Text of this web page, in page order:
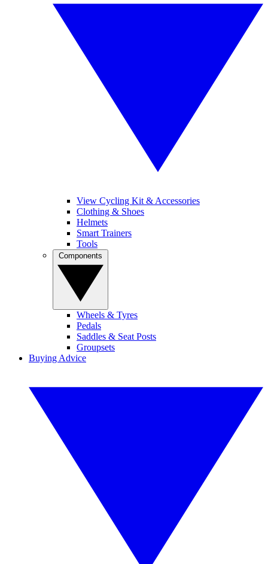
View Cycling Kit & Accessories
Clothing & Shoes
Helmets
Smart Trainers
Tools
Wheels & Tyres
Pedals
Saddles & Seat Posts
Groupsets
Buying Advice